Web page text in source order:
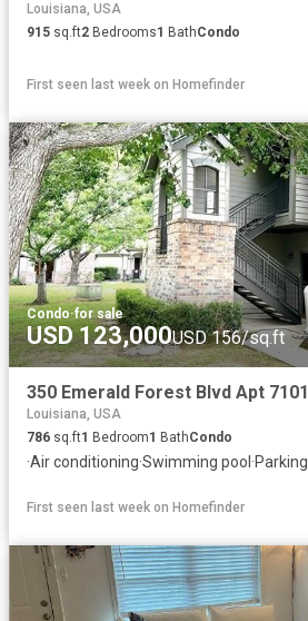
Louisiana, USA
915 sq.ft2 Bedrooms1 BathCondo
First seen last week on Homefinder
Condo·for sale
USD 123,000USD 156/sq.ft
Louisiana, USA
786 sq.ft1 Bedroom1 BathCondo
·Air conditioning·Swimming pool ·Parking
First seen last week on Homefinder